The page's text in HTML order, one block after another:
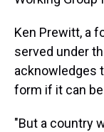
Ken Prewitt, a
served under
acknowledges
form if it can
"But a country